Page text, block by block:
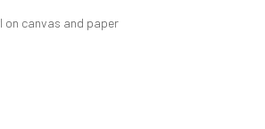
on canvas and paper